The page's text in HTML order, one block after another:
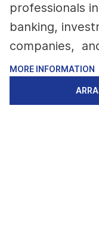
professionals
banking,
companies,
MORE INFORMATION